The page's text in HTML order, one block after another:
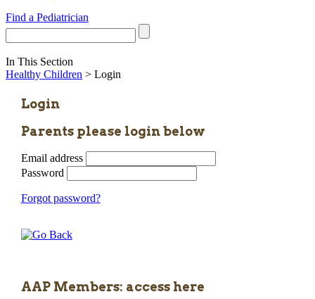
Find a Pediatrician
In This Section
Healthy Children > Login
Login
Parents please login below
Email address
Password
Forgot password?
AAP Members: access here